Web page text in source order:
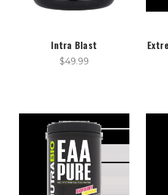
Intra Blast
$49.99